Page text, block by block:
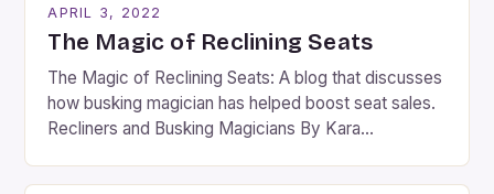
APRIL 3, 2022
The Magic of Reclining Seats
The Magic of Reclining Seats: A blog that discusses
how busking magician has helped boost seat sales.
Recliners and Busking Magicians By Kara
Busking magicians are an integral part of the movie-